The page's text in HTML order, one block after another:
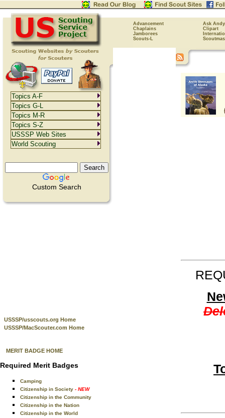
Advancement
Ask Andy
Chaplains
Clipart
Jamborees
Scouts-L
Custom Search
USSSP/usscouts.org Home
USSSP/MacScouter.com Home
MERIT BADGE HOME
Required Merit Badges
Camping
Citizenship in Society - NEW
Citizenship in the Community
Citizenship in the Nation
Citizenship in the World
Topics A-F
Topics G-L
Topics M-R
Topics S-Z
USSSP Web Sites
World Scouting